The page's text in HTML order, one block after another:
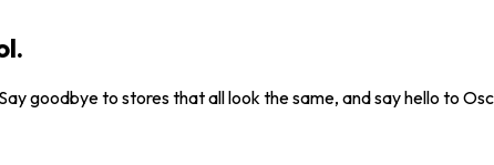
goodbye to stores that all look the same, and say hello to